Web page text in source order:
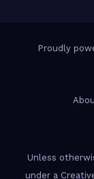
Proudly
Unless
under a